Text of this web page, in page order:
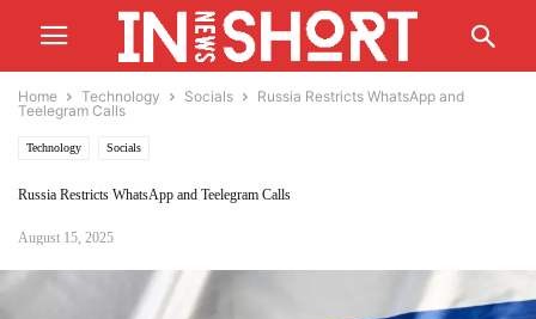
Home Technology Socials
Russia Restricts WhatsApp and
Teelegram Calls
Technology Socials
Russia Restricts WhatsApp and Teelegram Calls
August 15, 2025